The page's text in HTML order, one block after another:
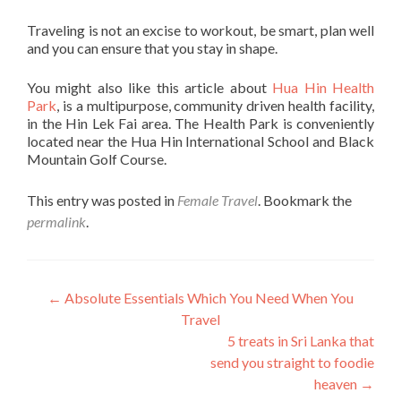
Traveling is not an excise to workout, be smart, plan well
and you can ensure that you stay in shape.
You might also like this article about Hua Hin Health
Park, is a multipurpose, community driven health facility,
in the Hin Lek Fai area. The Health Park is conveniently
located near the Hua Hin International School and Black
Mountain Golf Course.
This entry was posted in Female Travel. Bookmark the
permalink.
Post
← Absolute Essentials Which You Need When You
Travel
5 treats in Sri Lanka that
send you straight to foodie
heaven →